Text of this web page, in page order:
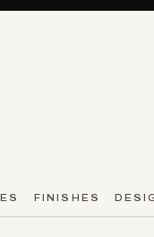
FINISHES